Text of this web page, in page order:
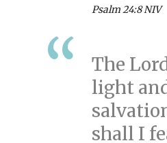
Psalm 24:8 NIV
The
light
shall I